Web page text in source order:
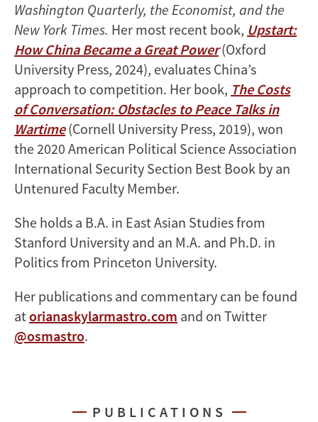
Washington Quarterly, the Economist, and the
New York Times. Her most recent book, Upstart:
How China Became a Great Power(Oxford
University Press, 2024), evaluates China’s
approach to competition. Her book, The Costs
of Conversation: Obstacles to Peace Talks in
Wartime (Cornell University Press, 2019), won
the 2020 American Political Science Association
International Security Section Best Book by an
Untenured Faculty Member.
She holds a B.A. in East Asian Studies from
Stanford University and an M.A. and Ph.D. in
Politics from Princeton University.
Her publications and commentary can be found
atorianaskylarmastro.com and on Twitter
@osmastro.
PUBLICATIONS